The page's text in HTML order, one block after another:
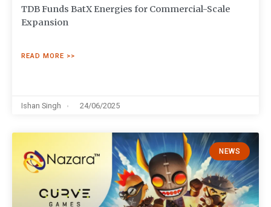
TDB Funds BatX Energies for Commercial-Scale
Expansion
READ MORE >>
Ishan Singh 24/06/2025
NEWS